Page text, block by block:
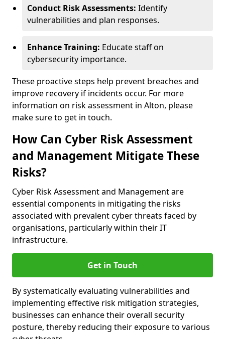
Conduct Risk Assessments: Identify
vulnerabilities and plan responses.
Enhance Training: Educate staff on
cybersecurity importance.
These proactive steps help prevent breaches and
improve recovery if incidents occur. For more
information on risk assessment in Alton, please
make sure to get in touch.
How Can Cyber Risk Assessment
and Management Mitigate These
Risks?
Cyber Risk Assessment and Management are
essential components in mitigating the risks
associated with prevalent cyber threats faced by
organisations, particularly within their IT
infrastructure.
Get in Touch
By systematically evaluating vulnerabilities and
implementing effective risk mitigation strategies,
businesses can enhance their overall security
posture, thereby reducing their exposure to various